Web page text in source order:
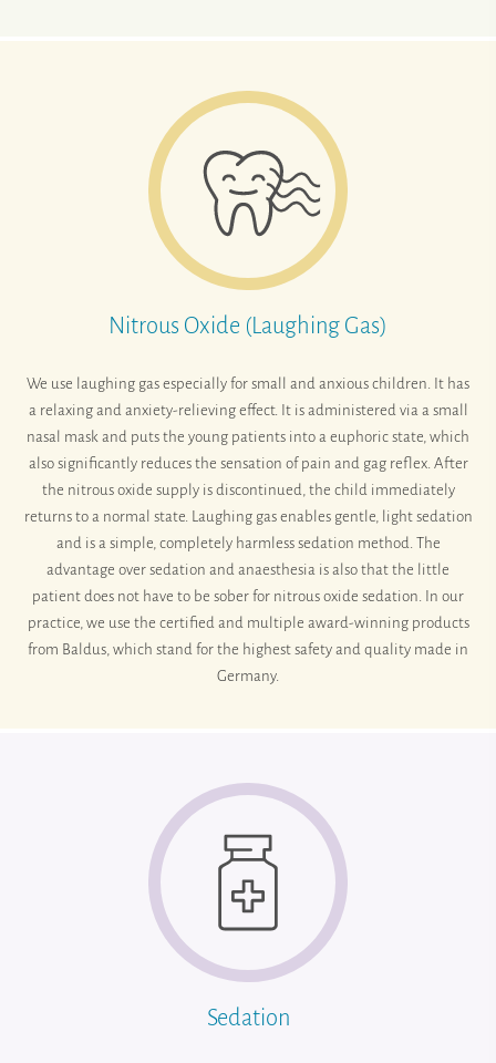
Nitrous Oxide (Laughing Gas)
We use laughing gas especially for small and anxious children. It has
a relaxing and anxiety-relieving effect. It is administered via a small
nasal mask and puts the young patients into a euphoric state, which
also significantly reduces the sensation of pain and gag reflex. After
the nitrous oxide supply is discontinued, the child immediately
returns to a normal state. Laughing gas enables gentle, light sedation
and is a simple, completely harmless sedation method. The
advantage over sedation and anaesthesia is also that the little
patient does not have to be sober for nitrous oxide sedation. In our
practice, we use the certified and multiple award-winning products
from Baldus, which stand for the highest safety and quality made in
Germany.
Sedation